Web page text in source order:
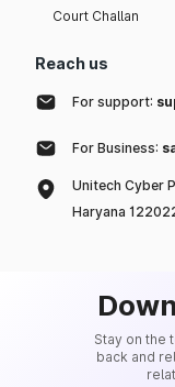
Court Challan
Reach us
For support:
For Business:
Unitech Cyber
Haryana
Stay on the
back and